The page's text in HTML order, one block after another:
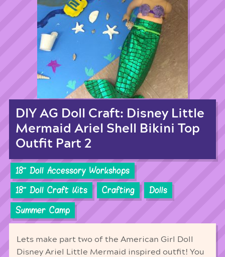
DIY AG Doll Craft: Disney Little
Mermaid Ariel Shell Bikini Top
Outfit Part 2
18'' Doll Accessory Workshops
18'' Doll Craft Kits
Crafting
Dolls
Summer Camp
Lets make part two of the American Girl Doll
Disney Ariel Little Mermaid inspired outfit! You